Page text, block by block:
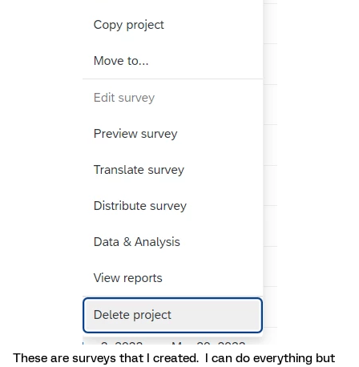
These are surveys that I created. I can do everything but